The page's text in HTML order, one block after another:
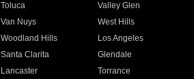
Toluca
Valley Glen
Van Nuys
West Hills
Woodland Hills
Los Angeles
Santa Clarita
Glendale
Lancaster
Torrance